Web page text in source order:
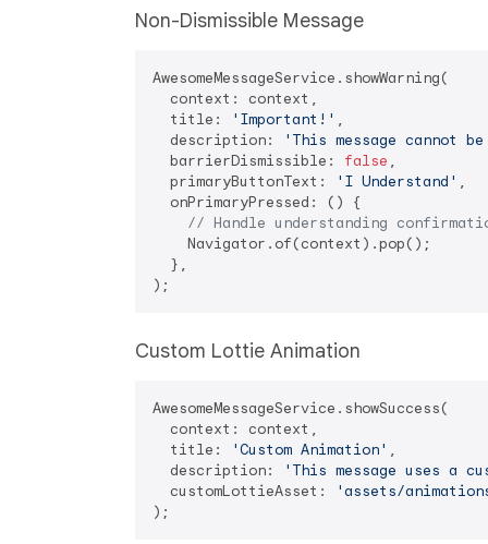
Non-Dismissible Message
AwesomeMessageService.showWarning(
  context: context,
  title:
'Important!' ,
  description:
'This message cannot
  barrierDismissible:
false ,
  primaryButtonText:
'I Understand' ,
  onPrimaryPressed: () {
// Handle understanding
    Navigator.of(context).pop();
  },
Custom Lottie Animation
AwesomeMessageService.showSuccess(
  context: context,
  title:
'Custom Animation' ,
  description:
'This message uses a
  customLottieAsset:
'assets/